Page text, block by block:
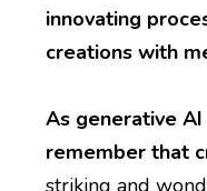
innovating
creations with
As generative
remember that
striking and